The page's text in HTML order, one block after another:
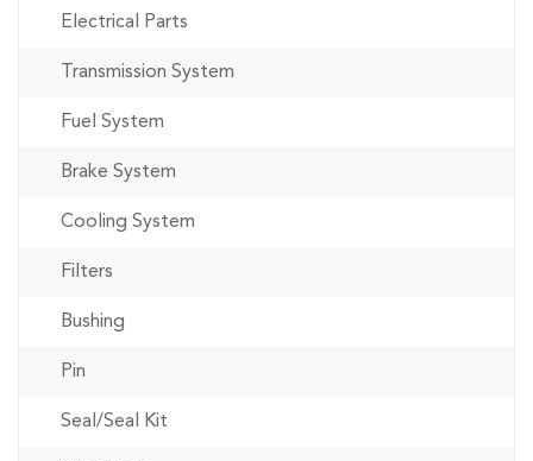
Electrical Parts
Transmission System
Fuel System
Brake System
Cooling System
Filters
Bushing
Pin
Seal/Seal Kit